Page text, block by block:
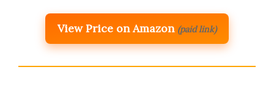
View Price on Amazon (paid link)